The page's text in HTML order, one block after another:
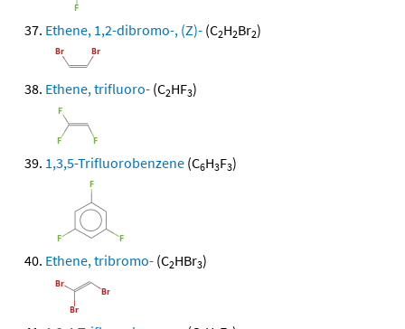
Ethene, 1,2-dibromo-, (Z)- (C2H2Br2)
Ethene, trifluoro- (C2HF3)
1,3,5-Trifluorobenzene (C6H3F3)
Ethene, tribromo- (C2HBr3)